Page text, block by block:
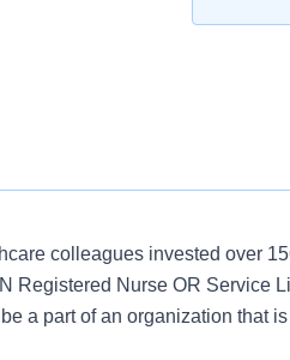
colleagues invested over
Registered Nurse OR Service
a part of an organization that